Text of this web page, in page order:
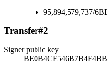
95,894,579,737/
Transfer#2
Signer public key